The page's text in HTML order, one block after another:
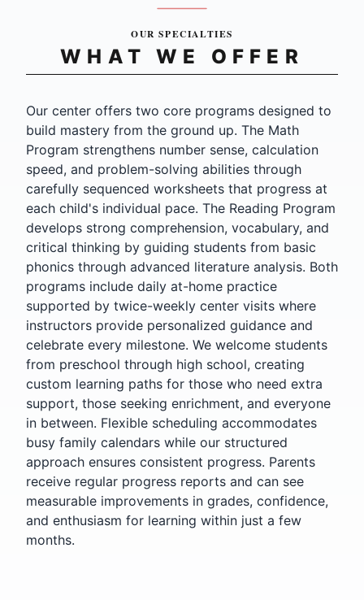
OUR SPECIALTIES
WHAT WE OFFER
Our center offers two core programs designed to
build mastery from the ground up. The Math
Program strengthens number sense, calculation
speed, and problem-solving abilities through
carefully sequenced worksheets that progress at
each child's individual pace. The Reading Program
develops strong comprehension, vocabulary, and
critical thinking by guiding students from basic
phonics through advanced literature analysis. Both
programs include daily at-home practice
supported by twice-weekly center visits where
instructors provide personalized guidance and
celebrate every milestone. We welcome students
from preschool through high school, creating
custom learning paths for those who need extra
support, those seeking enrichment, and everyone
in between. Flexible scheduling accommodates
busy family calendars while our structured
approach ensures consistent progress. Parents
receive regular progress reports and can see
measurable improvements in grades, confidence,
and enthusiasm for learning within just a few
months.